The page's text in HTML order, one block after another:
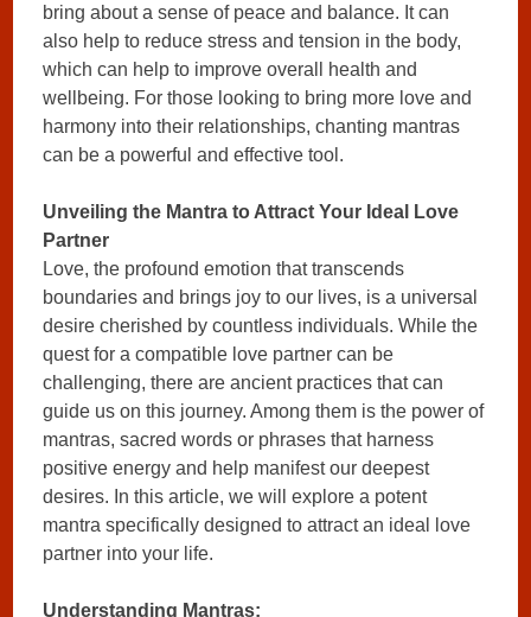
bring about a sense of peace and balance. It can
also help to reduce stress and tension in the body,
which can help to improve overall health and
wellbeing. For those looking to bring more love and
harmony into their relationships, chanting mantras
can be a powerful and effective tool.
Unveiling the Mantra to Attract Your Ideal Love
Partner
Love, the profound emotion that transcends
boundaries and brings joy to our lives, is a universal
desire cherished by countless individuals. While the
quest for a compatible love partner can be
challenging, there are ancient practices that can
guide us on this journey. Among them is the power of
mantras, sacred words or phrases that harness
positive energy and help manifest our deepest
desires. In this article, we will explore a potent
mantra specifically designed to attract an ideal love
partner into your life.
Understanding Mantras: